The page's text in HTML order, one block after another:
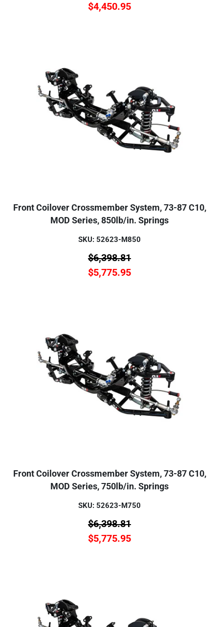
$4,450.95
Front Coilover Crossmember System, 73-87 C10,
MOD Series, 850lb/in. Springs
SKU: 52623-M850
$6,398.81
$5,775.95
Front Coilover Crossmember System, 73-87 C10,
MOD Series, 750lb/in. Springs
SKU: 52623-M750
$6,398.81
$5,775.95